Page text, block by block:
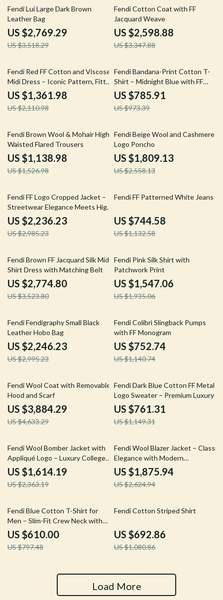
21% off
Fendi Lui Large Dark Brown
Leather Bag
US $2,769.29
US $3,518.29
22% off
Fendi Cotton Coat with FF
Jacquard Weave
US $2,598.88
US $3,347.88
35% off
Fendi Red FF Cotton and Viscose
Midi Dress – Iconic Pattern, Fitted
Design
US $1,361.98
US $2,110.98
19% off
Fendi Bandana-Print Cotton T-
Shirt – Midnight Blue with FF
Details
US $785.91
US $973.39
25% off
Fendi Brown Wool & Mohair High-
Waisted Flared Trousers
US $1,138.98
US $1,526.98
29% off
Fendi Beige Wool and Cashmere
Logo Poncho
US $1,809.13
US $2,558.13
25% off
Fendi FF Logo Cropped Jacket –
Streetwear Elegance Meets High-
Fashion
US $2,236.23
US $2,985.23
34% off
Fendi FF Patterned White Jeans
US $744.58
US $1,132.58
21% off
Fendi Brown FF Jacquard Silk Midi
Shirt Dress with Matching Belt
US $2,774.80
US $3,523.80
20% off
Fendi Pink Silk Shirt with
Patchwork Print
US $1,547.06
US $1,935.06
25% off
Fendi Fendigraphy Small Black
Leather Hobo Bag
US $2,246.23
US $2,995.23
34% off
Fendi Colibrì Slingback Pumps
with FF Monogram
US $752.74
US $1,140.74
16% off
Fendi Wool Coat with Removable
Hood and Scarf
US $3,884.29
US $4,633.29
34% off
Fendi Dark Blue Cotton FF Metal
Logo Sweater – Premium Luxury
US $761.31
US $1,149.31
32% off
Fendi Wool Bomber Jacket with
Appliqué Logo – Luxury College
Style
US $1,614.19
US $2,363.19
29% off
Fendi Wool Blazer Jacket – Classic
Elegance with Modern
Sophistication
US $1,875.94
US $2,624.94
24% off
Fendi Blue Cotton T-Shirt for
Men – Slim-Fit Crew Neck with
FF Postcards Logo
US $610.00
US $797.48
36% off
Fendi Cotton Striped Shirt
US $692.86
US $1,080.86
Load More